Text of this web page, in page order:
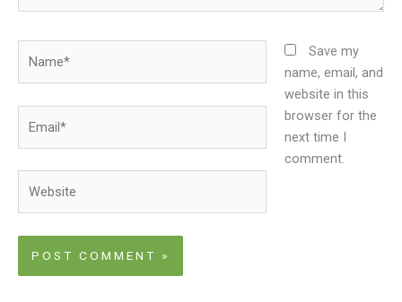
Save my
name, email, and
website in this
browser for the
next time I
comment.